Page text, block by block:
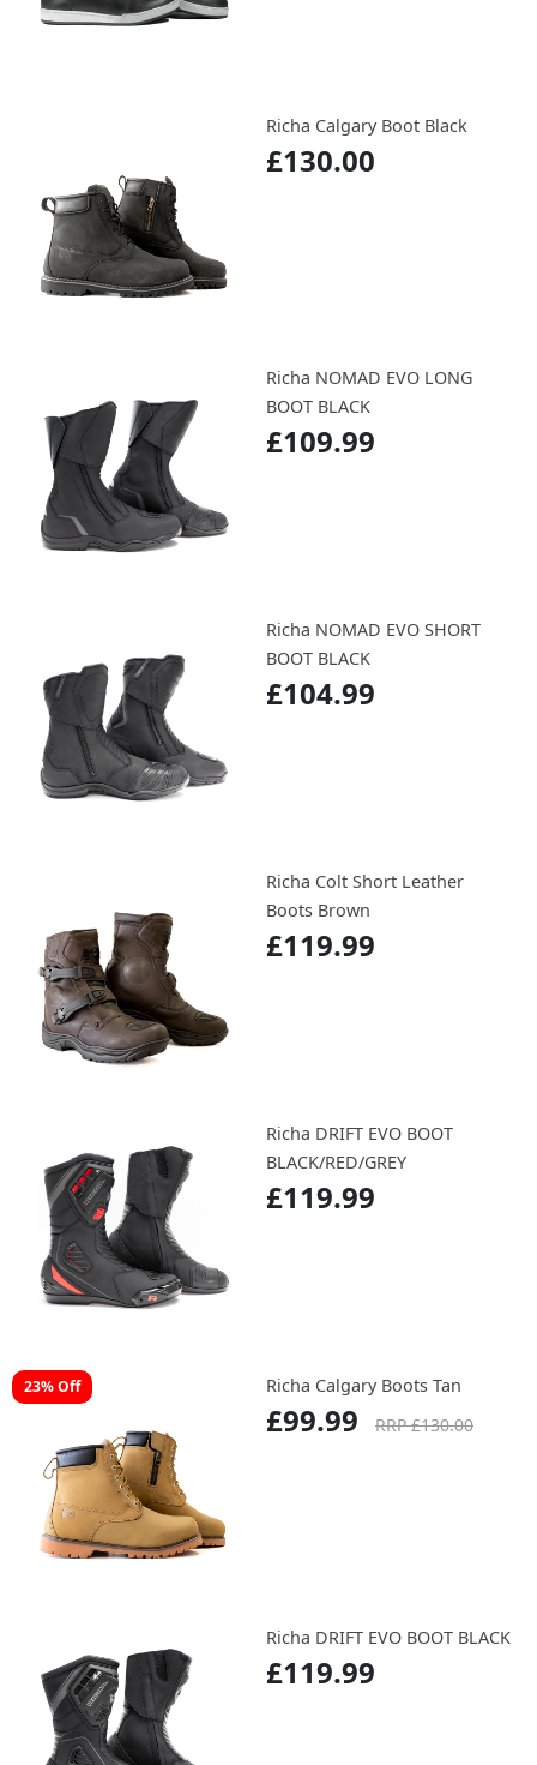
Richa Calgary Boot Black
£130.00
Richa NOMAD EVO LONG
BOOT BLACK
£109.99
Richa NOMAD EVO SHORT
BOOT BLACK
£104.99
Richa Colt Short Leather
Boots Brown
£119.99
Richa DRIFT EVO BOOT
BLACK/RED/GREY
£119.99
23% Off Richa Calgary Boots Tan
£99.99 RRP £130.00
Richa DRIFT EVO BOOT BLACK
£119.99